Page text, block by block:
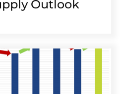
Outlook